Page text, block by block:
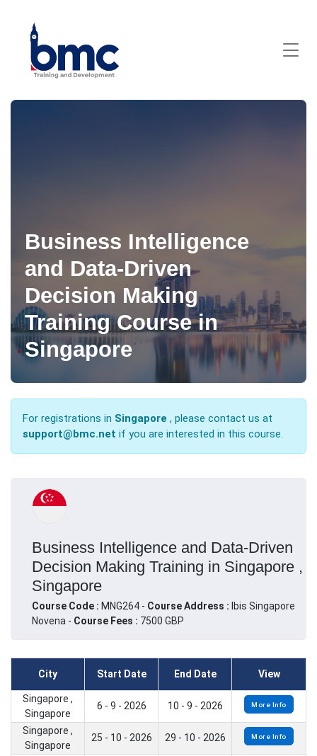
Business Intelligence
and Data-Driven
Decision Making
Training Course in
Singapore
For registrations in Singapore , please contact us at
support@bmc.net if you are interested in this course.
Business Intelligence and Data-Driven
Decision Making Training in Singapore ,
Singapore
Course Code : MNG264 - Course Address : Ibis Singapore
Novena - Course Fees : 7500 GBP
City Start Date End Date View
Singapore ,
Singapore
6 - 9 - 2026 10 - 9 - 2026 More Info
Singapore ,
Singapore
25 - 10 - 2026 29 - 10 - 2026 More Info